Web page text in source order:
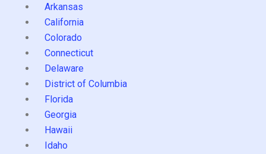
Arkansas
California
Colorado
Connecticut
Delaware
District of Columbia
Florida
Georgia
Hawaii
Idaho